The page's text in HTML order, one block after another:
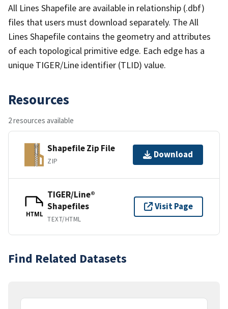
All Lines Shapefile are available in relationship (.dbf)
files that users must download separately. The All
Lines Shapefile contains the geometry and attributes
of each topological primitive edge. Each edge has a
unique TIGER/Line identifier (TLID) value.
Resources
2 resources available
Shapefile Zip File
ZIP
Download
HTML
TIGER/Line®
Shapefiles
TEXT/HTML
Visit Page
Find Related Datasets